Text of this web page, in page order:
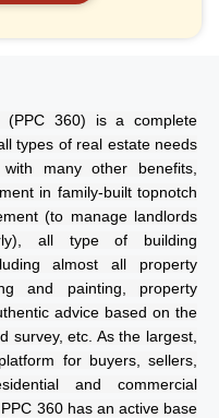
(PPC 360) is a complete
types of real estate needs
many other benefits,
in family-built topnotch
(to manage landlords
all type of building
almost all property
and painting, property
advice based on the
survey, etc. As the largest,
for buyers, sellers,
and commercial
360 has an active base